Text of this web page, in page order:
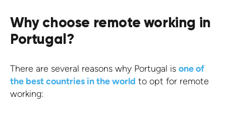
Why choose remote working in
Portugal?
There are several reasons why Portugal is one of
the best countries in the world to opt for remote
working: